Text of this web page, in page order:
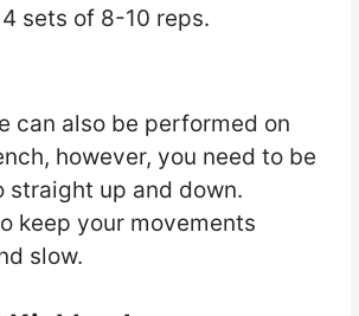
sets of 8-10 reps.
can also be performed on
however, you need to be
straight up and down.
keep your movements
slow.